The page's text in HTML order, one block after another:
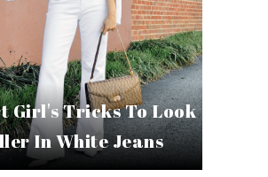
Girl's Tricks To Look
In White Jeans